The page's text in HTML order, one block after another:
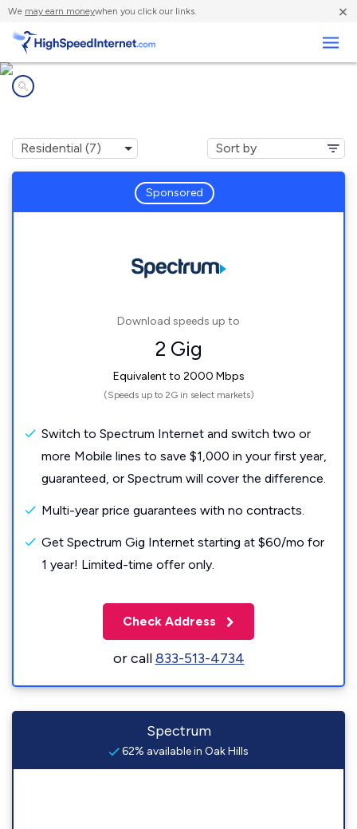
We may earn moneywhen you click our links. ×
Sponsored
Download speeds up to
2 Gig
Equivalent to 2000 Mbps
(Speeds up to 2G in select markets)
Switch to Spectrum Internet and switch two or
more Mobile lines to save $1,000 in your first year,
guaranteed, or Spectrum will cover the difference.
Multi-year price guarantees with no contracts.
Get Spectrum Gig Internet starting at $60/mo for
1 year! Limited-time offer only.
Check Address
or call833-513-4734
Spectrum
62% available in Oak Hills